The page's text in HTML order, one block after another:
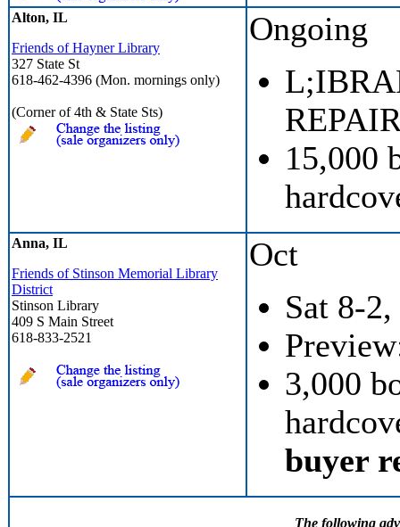
Alton, IL
Friends of Hayner Library
327 State St
618-462-4396 (Mon. mornings only)
(Corner of 4th & State Sts)
Ongoing
15,000
Anna, IL
Friends of Stinson Memorial Library
District
Stinson Library
409 S Main Street
618-833-2521
Oct
Sat 8-
3,000
buyer
The following